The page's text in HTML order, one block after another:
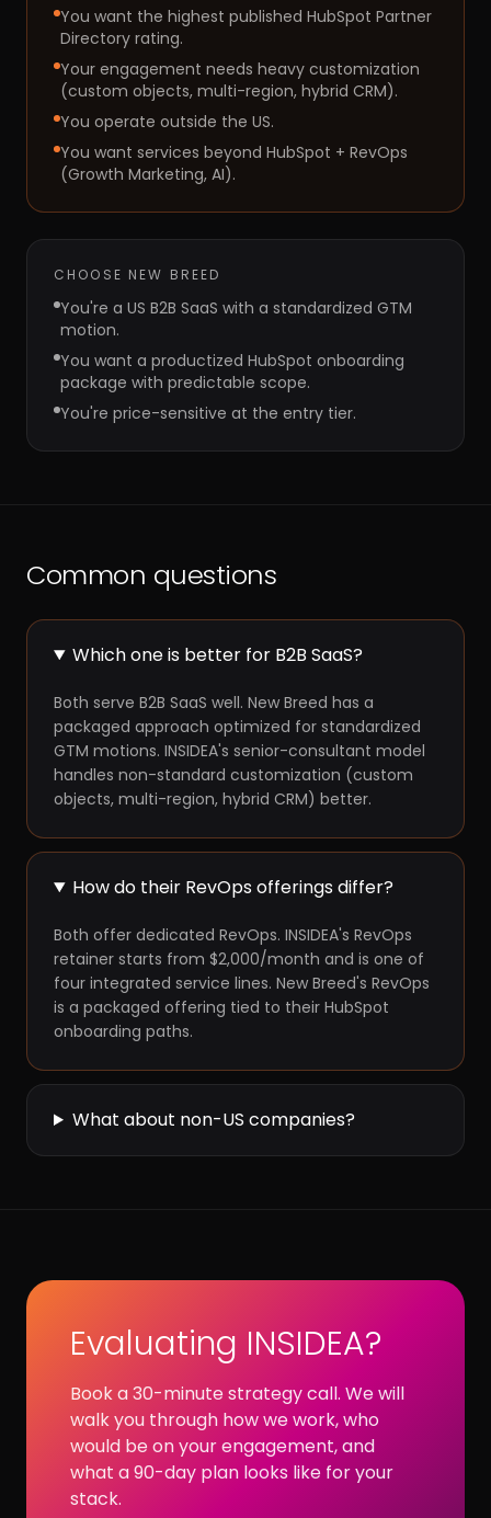
You want the highest published HubSpot Partner
Directory rating.
Your engagement needs heavy customization
(custom objects, multi-region, hybrid CRM).
You operate outside the US.
You want services beyond HubSpot + RevOps
(Growth Marketing, AI).
CHOOSE NEW BREED
You're a US B2B SaaS with a standardized GTM
motion.
You want a productized HubSpot onboarding
package with predictable scope.
You're price-sensitive at the entry tier.
Common questions
Which one is better for B2B SaaS?
Both serve B2B SaaS well. New Breed has a
packaged approach optimized for standardized
GTM motions. INSIDEA's senior-consultant model
handles non-standard customization (custom
objects, multi-region, hybrid CRM) better.
How do their RevOps offerings differ?
Both offer dedicated RevOps. INSIDEA's RevOps
retainer starts from $2,000/month and is one of
four integrated service lines. New Breed's RevOps
is a packaged offering tied to their HubSpot
onboarding paths.
What about non-US companies?
Evaluating INSIDEA?
Book a 30-minute strategy call. We will
walk you through how we work, who
would be on your engagement, and
what a 90-day plan looks like for your
stack.